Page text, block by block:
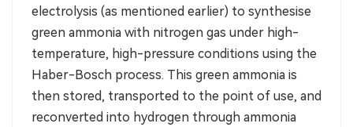
electrolysis (as mentioned earlier) to synthesise
green ammonia with nitrogen gas under high-
temperature, high-pressure conditions using the
Haber-Bosch process. This green ammonia is
then stored, transported to the point of use, and
reconverted into hydrogen through ammonia